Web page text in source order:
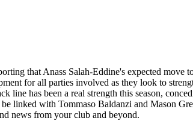
that Anass Salah-Eddine's expected
for all parties involved as they look to
line has been a real strength this season,
linked with Tommaso Baldanzi and Mason
news from your club and beyond.